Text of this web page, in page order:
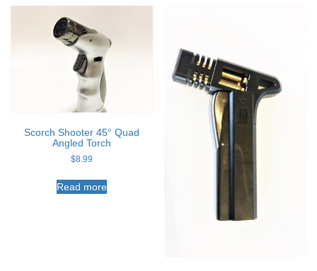
Scorch Shooter 45° Quad
Angled Torch
$8.99
Read more